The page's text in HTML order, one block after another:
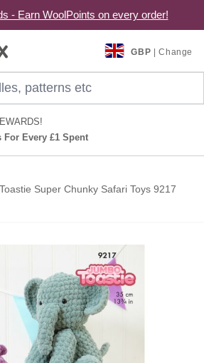
- Earn WoolPoints on every order!
GBP | Change
For Every £1 Spent
Super Chunky Safari Toys 9217